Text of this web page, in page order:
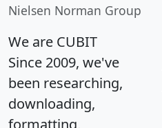
Nielsen Norman Group
We are CUBIT
Since 2009, we've
been researching,
downloading,